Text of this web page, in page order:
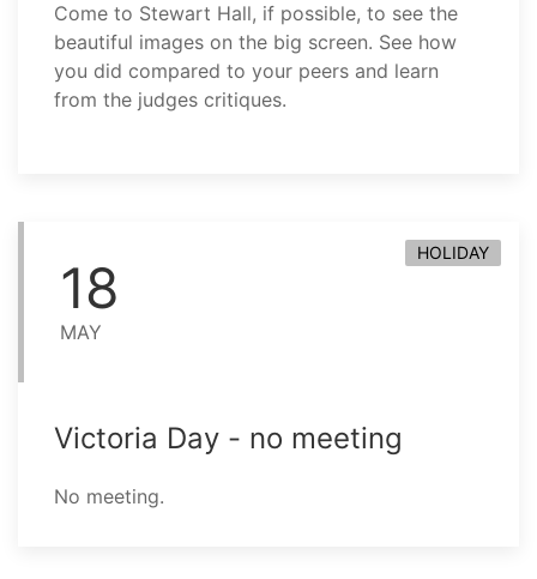
Come to Stewart Hall, if possible, to see the
beautiful images on the big screen. See how
you did compared to your peers and learn
from the judges critiques.
18
MAY
HOLIDAY
Victoria Day - no meeting
No meeting.